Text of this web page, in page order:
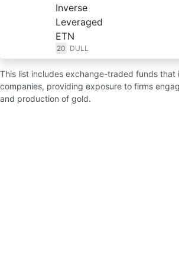
Inverse
Leveraged
ETN
20 DULL
This list includes exchange-traded funds that
companies, providing exposure to firms
and production of gold.